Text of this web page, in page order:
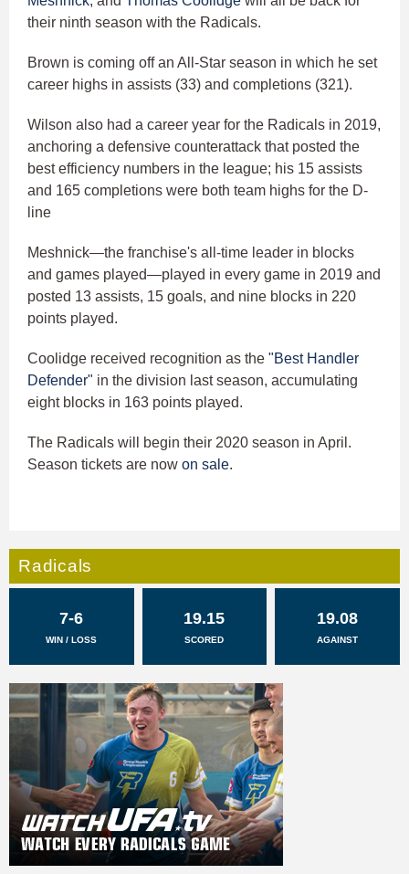
their ninth season with the Radicals.
Brown is coming off an All-Star season in which he set
career highs in assists (33) and completions (321).
Wilson also had a career year for the Radicals in 2019,
anchoring a defensive counterattack that posted the
best efficiency numbers in the league; his 15 assists
and 165 completions were both team highs for the D-
line
Meshnick—the franchise's all-time leader in blocks
and games played—played in every game in 2019 and
posted 13 assists, 15 goals, and nine blocks in 220
points played.
Coolidge received recognition as the "Best Handler
Defender" in the division last season, accumulating
eight blocks in 163 points played.
The Radicals will begin their 2020 season in April.
Season tickets are now on sale.
Radicals
7-6
WIN / LOSS
19.15
SCORED
19.08
AGAINST